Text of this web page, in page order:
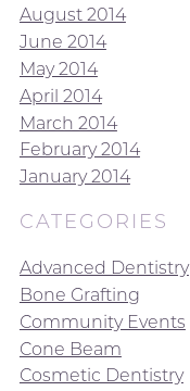
August 2014
June 2014
May 2014
April 2014
March 2014
February 2014
January 2014
CATEGORIES
Advanced Dentistry
Bone Grafting
Community Events
Cone Beam
Cosmetic Dentistry